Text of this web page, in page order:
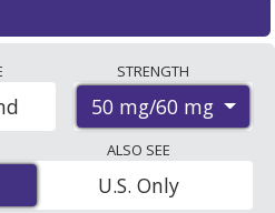
international online
pharmacies, and discount
available price for
Plus For Cats) 50
for 9 applicators at
STRENGTH
50 mg/60 mg
ALSO SEE
U.S. Only